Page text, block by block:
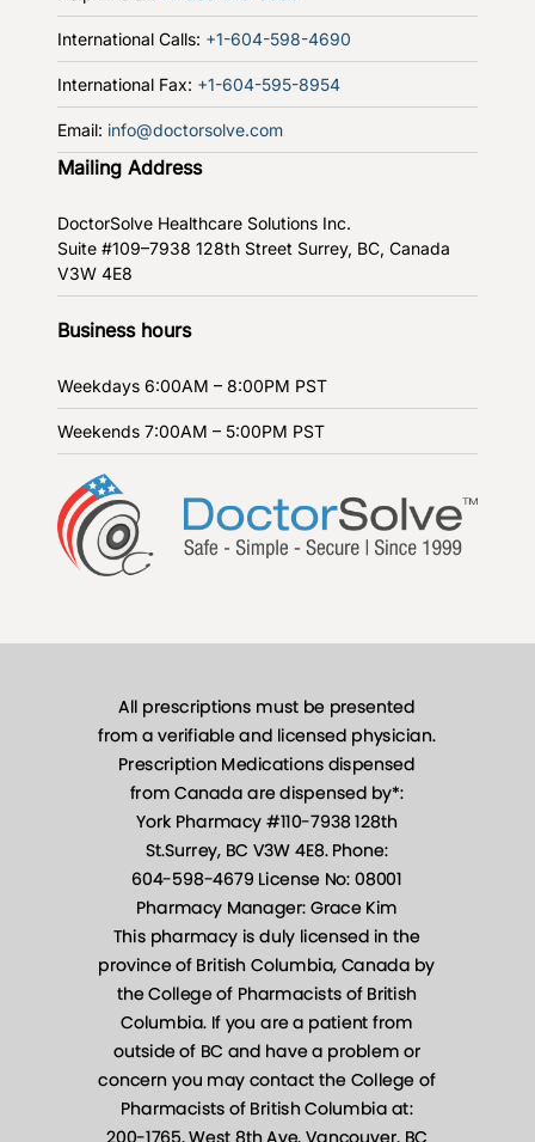
International Calls: +1-604-598-4690
International Fax: +1-604-595-8954
Email: info@doctorsolve.com
Mailing Address
DoctorSolve Healthcare Solutions Inc.
Suite #109–7938 128th Street Surrey, BC, Canada
V3W 4E8
Business hours
Weekdays 6:00AM – 8:00PM PST
Weekends 7:00AM – 5:00PM PST